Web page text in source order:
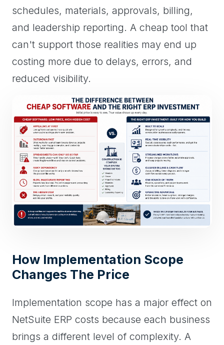
schedules, materials, approvals, billing,
and leadership reporting. A cheap tool that
can't support those realities may end up
costing more due to delays, errors, and
reduced visibility.
How Implementation Scope
Changes The Price
Implementation scope has a major effect on
NetSuite ERP costs because each business
brings a different level of complexity. A